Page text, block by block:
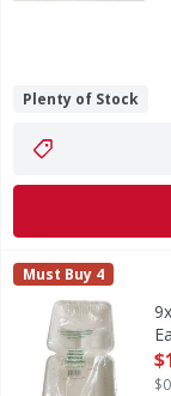
Plenty of Stock
9x9 3c Molded
FIRST STREET
Must Buy 4